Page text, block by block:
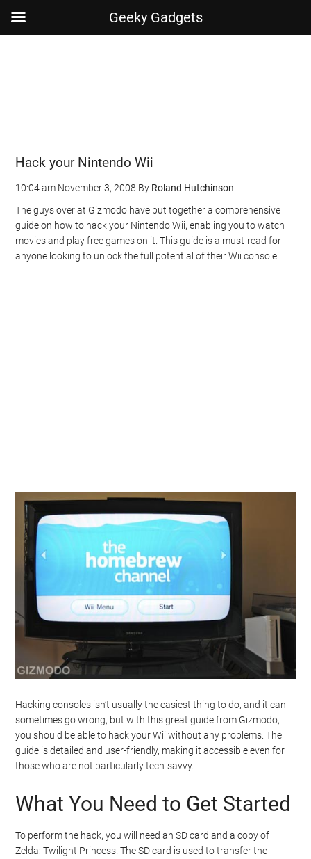
Hack your Nintendo Wii
10:04 am November 3, 2008 By Roland Hutchinson
The guys over at Gizmodo have put together a comprehensive
guide on how to hack your Nintendo Wii, enabling you to watch
movies and play free games on it. This guide is a must-read for
anyone looking to unlock the full potential of their Wii console.
Hacking consoles isn’t usually the easiest thing to do, and it can
sometimes go wrong, but with this great guide from Gizmodo,
you should be able to hack your Wii without any problems. The
guide is detailed and user-friendly, making it accessible even for
those who are not particularly tech-savvy.
What You Need to Get Started
To perform the hack, you will need an SD card and a copy of
Zelda: Twilight Princess. The SD card is used to transfer the
Geeky Gadgets